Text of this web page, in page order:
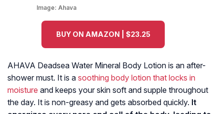
Image: Ahava
BUY ON AMAZON | $23.25
AHAVA Deadsea Water Mineral Body Lotion is an after-
shower must. It is a soothing body lotion that locks in
moisture and keeps your skin soft and supple throughout
the day. It is non-greasy and gets absorbed quickly. It